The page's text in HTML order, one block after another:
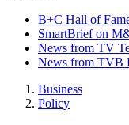
B+C Hall of
SmartBrief on
News from TV
News from TVB
Business
Policy